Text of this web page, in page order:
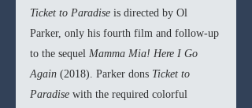
Ticket to Paradise is directed by Ol
Parker, only his fourth film and follow-up
to the sequel Mamma Mia! Here I Go
Again (2018). Parker dons Ticket to
Paradise with the required colorful